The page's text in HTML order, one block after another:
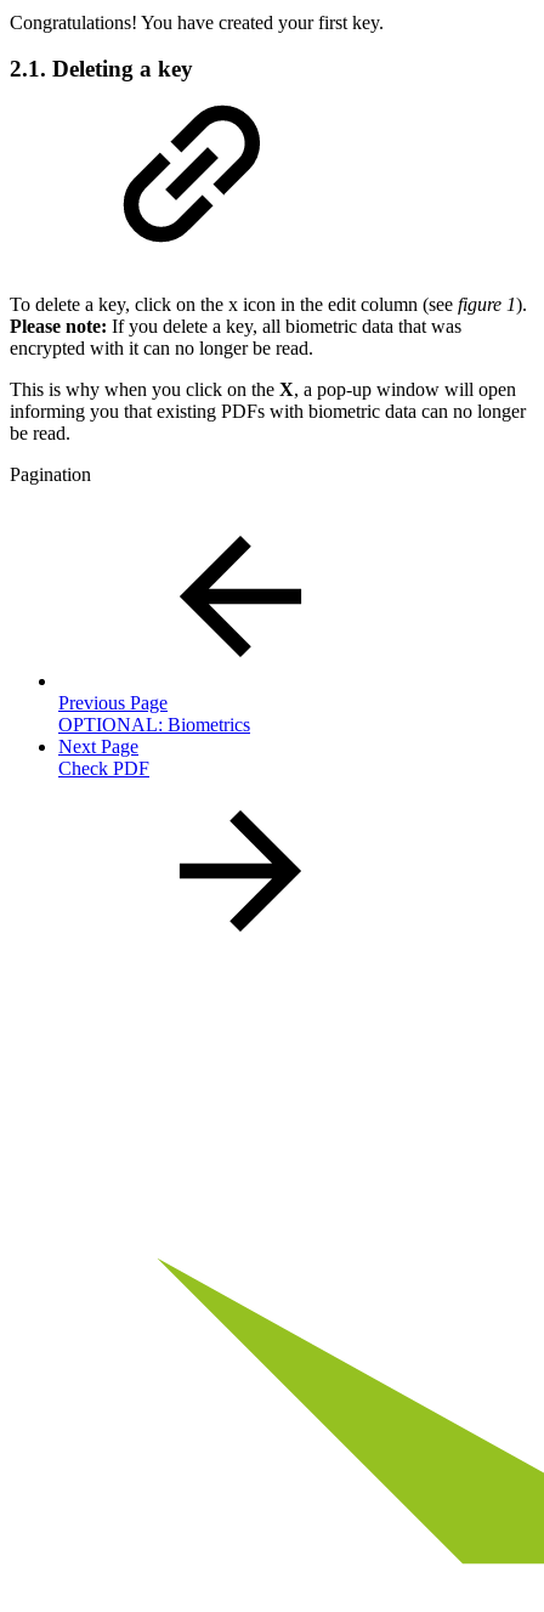
Congratulations! You have created your first key.
2.1. Deleting a key
To delete a key, click on the x icon in the edit column (see figure 1).
Please note: If you delete a key, all biometric data that was
encrypted with it can no longer be read.
This is why when you click on the X, a pop-up window will open
informing you that existing PDFs with biometric data can no longer
be read.
Pagination
Previous Page
OPTIONAL: Biometrics
Next Page
Check PDF